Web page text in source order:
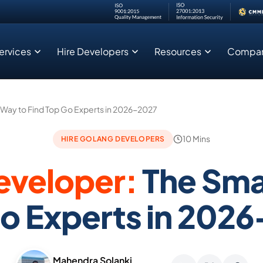
Hire Developers Resources
to Find Top Go Experts in 2026-2027
HIRE GOLANG DEVELOPERS 10 Mins
The
Experts in
Mahendra Solanki